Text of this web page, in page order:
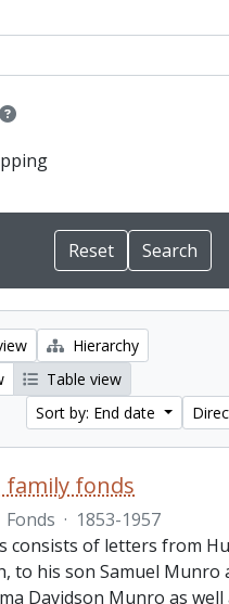
Hierarchy
Table view
Sort by: End date
family fonds
Fonds · 1853-1957
consists of letters from
to his son Samuel Munro
Davidson Munro as